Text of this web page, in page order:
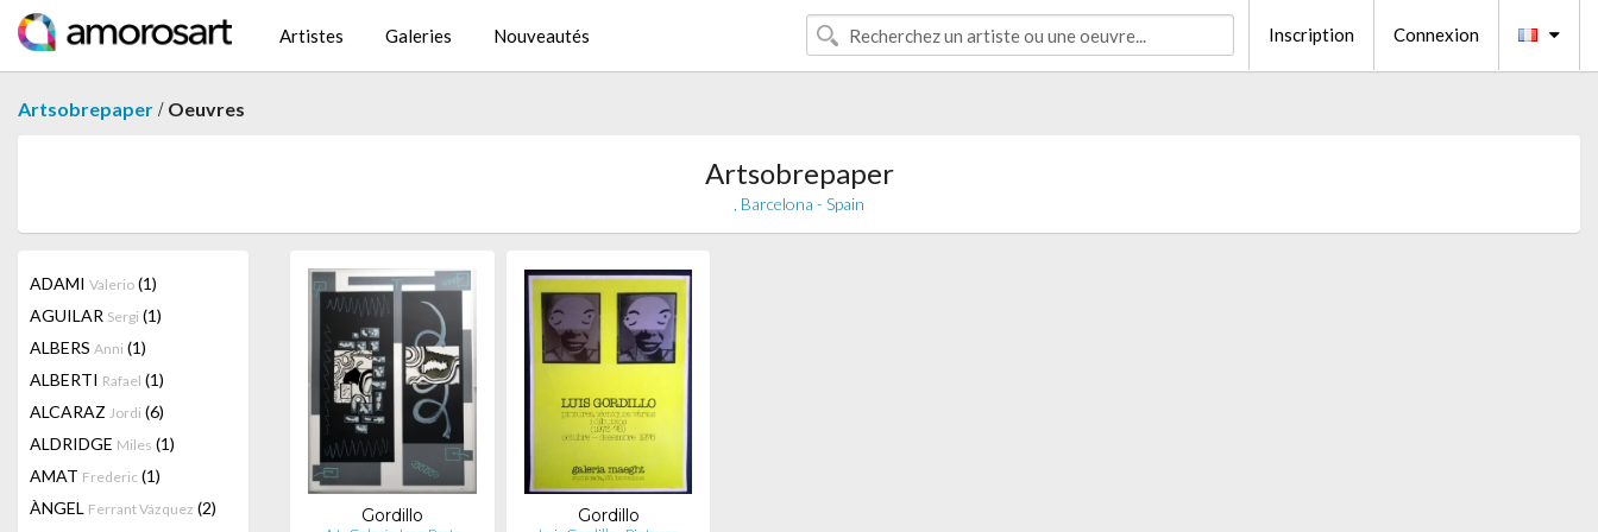
Artistes Galeries Nouveautés Inscription Connexion
Artsobrepaper / Oeuvres
Artsobrepaper
, Barcelona - Spain
ADAMI Valerio (1)
AGUILAR Sergi (1)
ALBERS Anni (1)
ALBERTI Rafael (1)
ALCARAZ Jordi (6)
ALDRIDGE Miles (1)
AMAT Frederic (1)
ÀNGEL Ferrant Vázquez (2)
Gordillo Gordillo